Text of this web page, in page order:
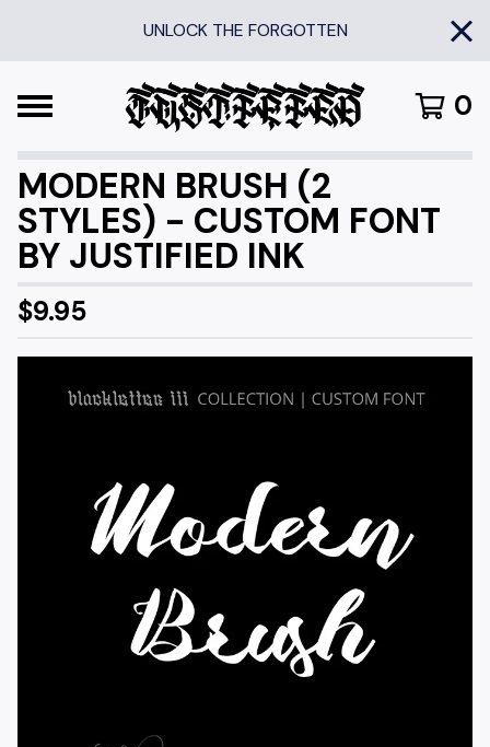
UNLOCK THE FORGOTTEN
0
MODERN BRUSH (2
STYLES) - CUSTOM FONT
BY JUSTIFIED INK
$9.95